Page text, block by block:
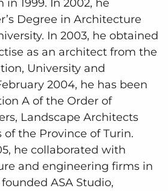
in 1999. In 2002, he
Degree in Architecture
In 2003, he obtained
as an architect from the
University and
2004, he has been
A of the Order of
Landscape Architects
of the Province of Turin.
he collaborated with
and engineering firms in
ASA Studio,